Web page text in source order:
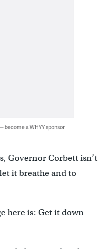
become a WHYY sponsor
Governor Corbett isn’t
it breathe and to
here is: Get it down